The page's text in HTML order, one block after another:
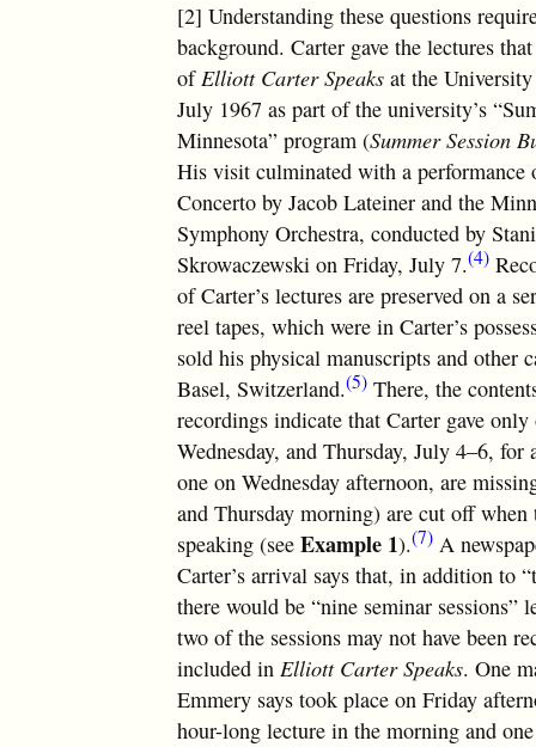
[2] Understanding these questions
background. Carter gave the lectures
ofElliott Carter Speaks at the
July 1967 as part of the university’s
Minnesota” program (Summer Session
His visit culminated with a performance
Concerto by Jacob Lateiner and the
Symphony Orchestra, conducted by
Skrowaczewski on Friday, July 7.(4)
of Carter’s lectures are preserved on a
reel tapes, which were in Carter’s
sold his physical manuscripts and other
Basel, Switzerland.(5) There, the
recordings indicate that Carter gave
Wednesday, and Thursday, July 4–6,
one on Wednesday afternoon, are
and Thursday morning) are cut off
speaking (seeExample 1).(7) A
Carter’s arrival says that, in addition to
there would be “nine seminar
two of the sessions may not have been
included inElliott Carter Speaks. One
Emmery says took place on Friday
hour-long lecture in the morning and